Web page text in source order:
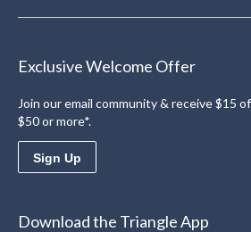
Exclusive Welcome Offer
Join our email community & receive $15
$50 or more*.
Sign Up
Download the Triangle App